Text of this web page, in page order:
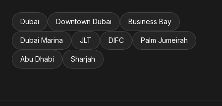
Dubai Downtown Dubai Business Bay
Dubai Marina JLT DIFC Palm Jumeirah
Abu Dhabi Sharjah